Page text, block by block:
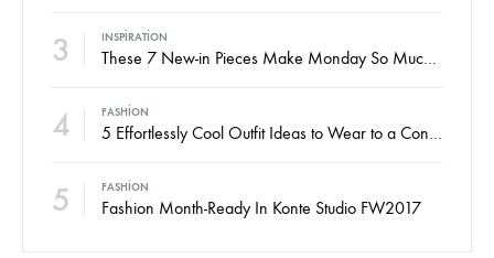
3 INSPIRATION
4 FASHION
5 FASHION
Fashion Month-Ready In Konte Studio FW2017